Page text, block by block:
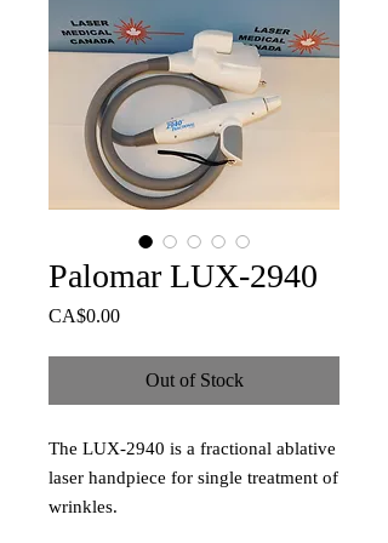
Palomar LUX-2940
CA$0.00Price
Out of Stock
The LUX-2940 is a fractional ablative
laser handpiece for single treatment of
wrinkles.